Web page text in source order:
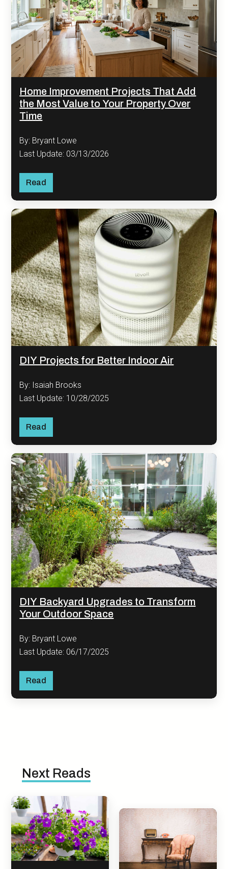
Home Improvement Projects That Add
the Most Value to Your Property Over
Time
By: Bryant Lowe
Last Update: 03/13/2026
Read
DIY Projects for Better Indoor Air
By: Isaiah Brooks
Last Update: 10/28/2025
Read
DIY Backyard Upgrades to Transform
Your Outdoor Space
By: Bryant Lowe
Last Update: 06/17/2025
Read
Next Reads